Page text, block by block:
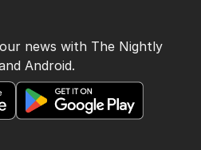
news with The Nightly
Android.